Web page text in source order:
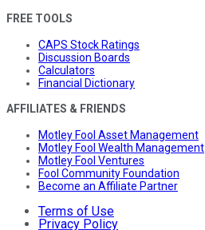
FREE TOOLS
CAPS Stock Ratings
Discussion Boards
Calculators
Financial Dictionary
AFFILIATES & FRIENDS
Motley Fool Asset Management
Motley Fool Wealth Management
Motley Fool Ventures
Fool Community Foundation
Become an Affiliate Partner
Terms of Use
Privacy Policy